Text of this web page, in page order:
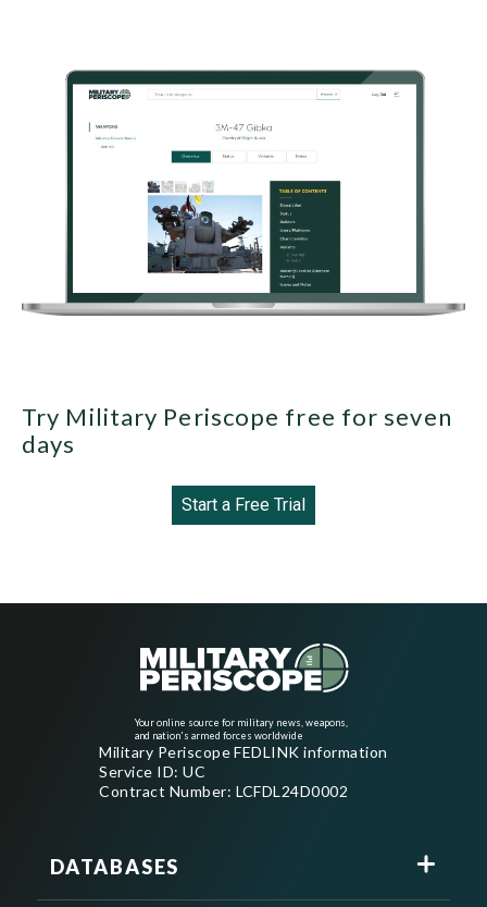
Try Military Periscope free for seven
days
Start a Free Trial
Your online source for military news, weapons,
and nation's armed forces worldwide
Military Periscope FEDLINK information
Service ID: UC
Contract Number: LCFDL24D0002
DATABASES